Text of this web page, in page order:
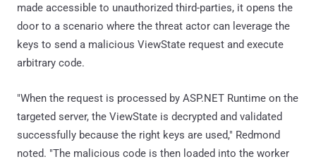
made accessible to unauthorized third-parties, it opens the
door to a scenario where the threat actor can leverage the
keys to send a malicious ViewState request and execute
arbitrary code.
"When the request is processed by ASP.NET Runtime on the
targeted server, the ViewState is decrypted and validated
successfully because the right keys are used," Redmond
noted. "The malicious code is then loaded into the worker